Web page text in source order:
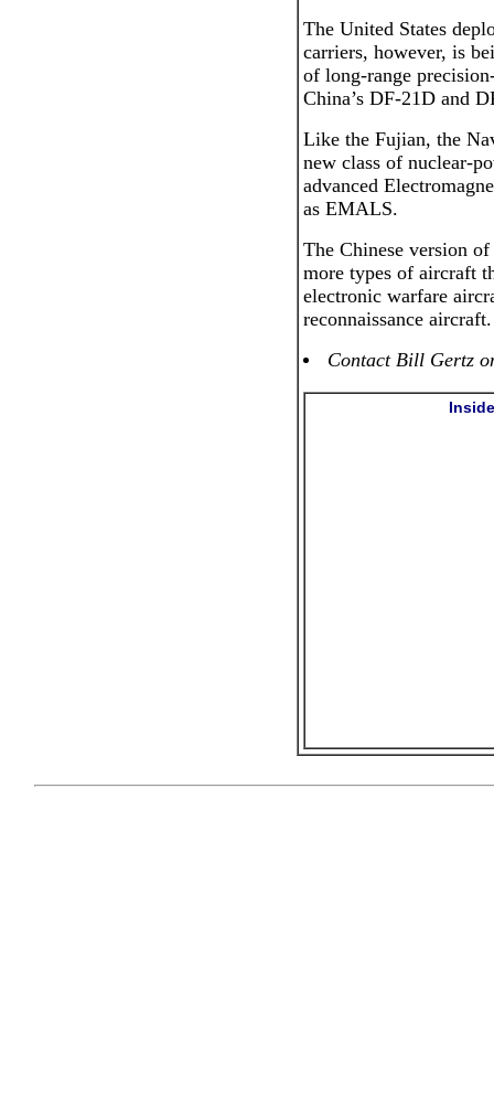
The United States
carriers, however, is
of long-range
China’s DF-21D and
Like the Fujian, the
new class of nuclear-
advanced
as EMALS.
The Chinese version
more types of aircraft
electronic warfare
reconnaissance aircraft.
Contact Bill Gertz